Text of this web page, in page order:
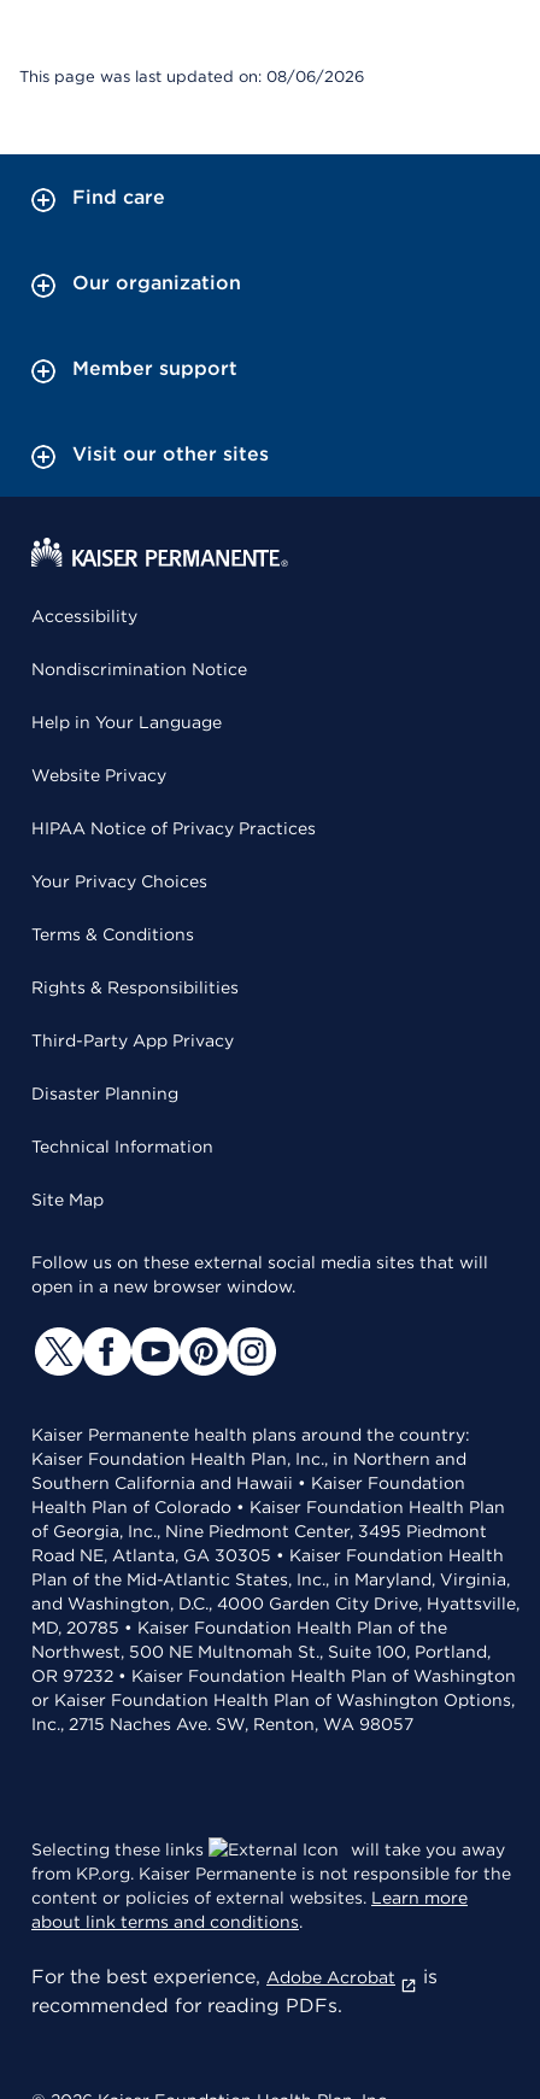
This page was last updated on: 08/06/2026
Find care
Our organization
Member support
Visit our other sites
Accessibility
Nondiscrimination Notice
Help in Your Language
Website Privacy
HIPAA Notice of Privacy Practices
Your Privacy Choices
Terms & Conditions
Rights & Responsibilities
Third-Party App Privacy
Disaster Planning
Technical Information
Site Map
Follow us on these external social media sites that will
open in a new browser window.
Kaiser Permanente health plans around the country:
Kaiser Foundation Health Plan, Inc., in Northern and
Southern California and Hawaii • Kaiser Foundation
Health Plan of Colorado • Kaiser Foundation Health Plan
of Georgia, Inc., Nine Piedmont Center, 3495 Piedmont
Road NE, Atlanta, GA 30305 • Kaiser Foundation Health
Plan of the Mid-Atlantic States, Inc., in Maryland, Virginia,
and Washington, D.C., 4000 Garden City Drive, Hyattsville,
MD, 20785 • Kaiser Foundation Health Plan of the
Northwest, 500 NE Multnomah St., Suite 100, Portland,
OR 97232 • Kaiser Foundation Health Plan of Washington
or Kaiser Foundation Health Plan of Washington Options,
Inc., 2715 Naches Ave. SW, Renton, WA 98057
Selecting these links
will take you away
from KP.org. Kaiser Permanente is not responsible for the
content or policies of external websites. Learn more
about link terms and conditions.
For the best experience, Adobe Acrobat
is
recommended for reading PDFs.